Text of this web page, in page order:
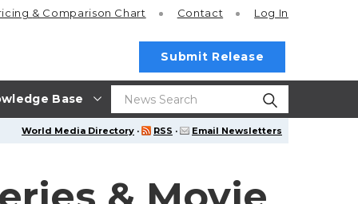
Base
& Comparison Chart Contact Log In
Submit Release
World Media Directory · RSS · Email Newsletters